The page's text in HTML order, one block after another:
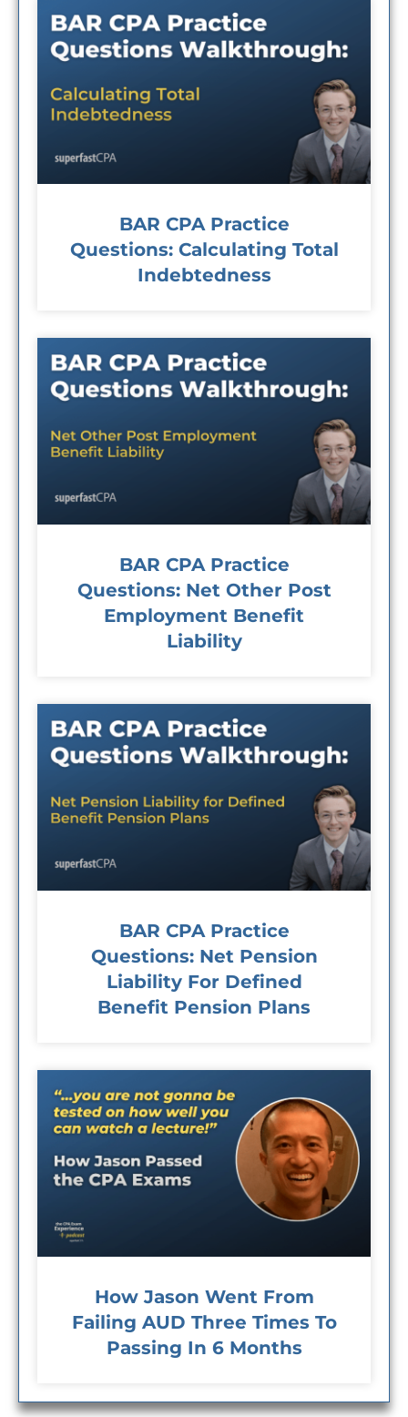
BAR CPA Practice
Questions: Calculating Total
Indebtedness
BAR CPA Practice
Questions: Net Other Post
Employment Benefit
Liability
BAR CPA Practice
Questions: Net Pension
Liability For Defined
Benefit Pension Plans
How Jason Went From
Failing AUD Three Times To
Passing In 6 Months